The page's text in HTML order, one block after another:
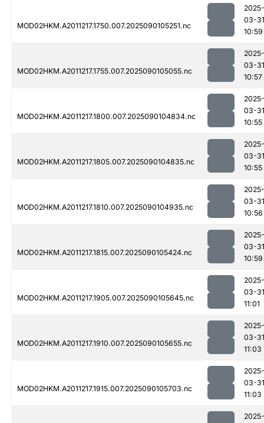
MOD02HKM.A2011217.1750.007.2025090105251.nc
2025-
03-31
10:59
MOD02HKM.A2011217.1755.007.2025090105055.nc
2025-
03-31
10:57
MOD02HKM.A2011217.1800.007.2025090104834.nc
2025-
03-31
10:55
MOD02HKM.A2011217.1805.007.2025090104835.nc
2025-
03-31
10:55
MOD02HKM.A2011217.1810.007.2025090104935.nc
2025-
03-31
10:56
MOD02HKM.A2011217.1815.007.2025090105424.nc
2025-
03-31
10:59
MOD02HKM.A2011217.1905.007.2025090105645.nc
2025-
03-31
11:01
MOD02HKM.A2011217.1910.007.2025090105655.nc
2025-
03-31
11:03
MOD02HKM.A2011217.1915.007.2025090105703.nc
2025-
03-31
11:03
2025-